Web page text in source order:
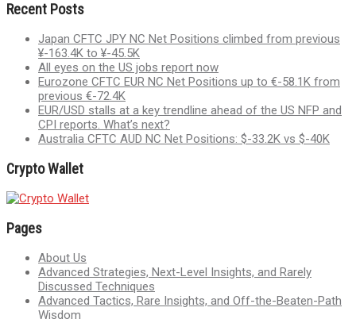
Recent Posts
Japan CFTC JPY NC Net Positions climbed from previous
¥-163.4K to ¥-45.5K
All eyes on the US jobs report now
Eurozone CFTC EUR NC Net Positions up to €-58.1K from
previous €-72.4K
EUR/USD stalls at a key trendline ahead of the US NFP and
CPI reports. What’s next?
Australia CFTC AUD NC Net Positions: $-33.2K vs $-40K
Crypto Wallet
Pages
About Us
Advanced Strategies, Next-Level Insights, and Rarely
Discussed Techniques
Advanced Tactics, Rare Insights, and Off-the-Beaten-Path
Wisdom